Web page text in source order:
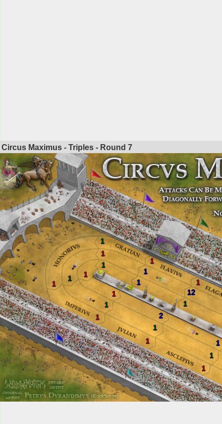
Circus Maximus - Triples - Round 7
1
1
1
1
12
1
1
1
1
1
1
1
1
1
1
1
1
1
2
1
1